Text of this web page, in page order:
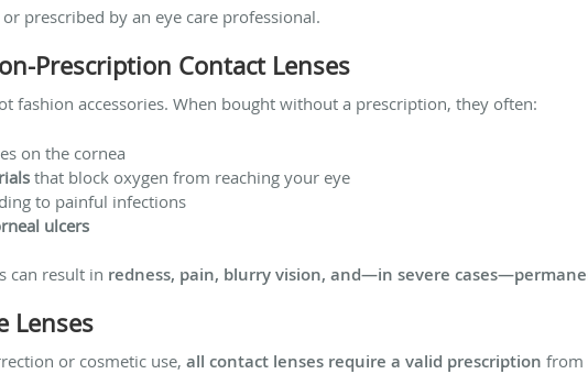
prescribed by an eye care professional.
Prescription Contact Lenses
fashion accessories. When bought without a prescription, they often:
on the cornea
that block oxygen from reaching your eye
to painful infections
ulcers
can result in redness, pain, blurry vision, and—in severe
Lenses
or cosmetic use, all contact lenses require a valid prescription from